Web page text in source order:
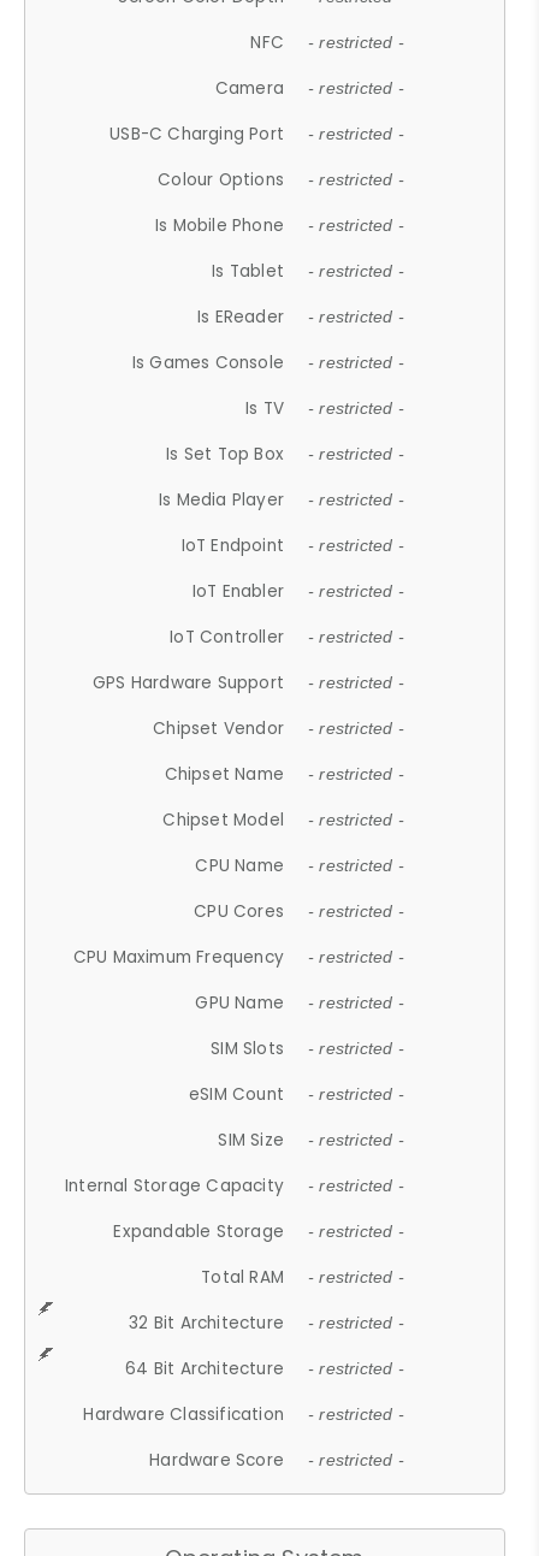
NFC - restricted -
Camera - restricted -
USB-C Charging Port - restricted -
Colour Options - restricted -
Is Mobile Phone - restricted -
Is Tablet - restricted -
Is EReader - restricted -
Is Games Console - restricted -
Is TV - restricted -
Is Set Top Box - restricted -
Is Media Player - restricted -
IoT Endpoint - restricted -
IoT Enabler - restricted -
IoT Controller - restricted -
GPS Hardware Support - restricted -
Chipset Vendor - restricted -
Chipset Name - restricted -
Chipset Model - restricted -
CPU Name - restricted -
CPU Cores - restricted -
CPU Maximum Frequency - restricted -
GPU Name - restricted -
SIM Slots - restricted -
eSIM Count - restricted -
SIM Size - restricted -
Internal Storage Capacity - restricted -
Expandable Storage - restricted -
Total RAM - restricted -
32 Bit Architecture - restricted -
64 Bit Architecture - restricted -
Hardware Classification - restricted -
Hardware Score - restricted -